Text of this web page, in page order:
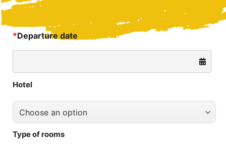
*Departure date
Hotel
Type of rooms